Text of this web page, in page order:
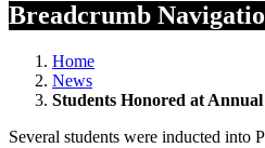
Breadcrumb
Home
News
Students Honored at
Several students were inducted into